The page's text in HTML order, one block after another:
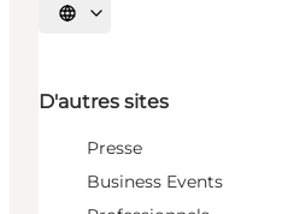
Choisissez la langue
D'autres sites
Presse
Business Events